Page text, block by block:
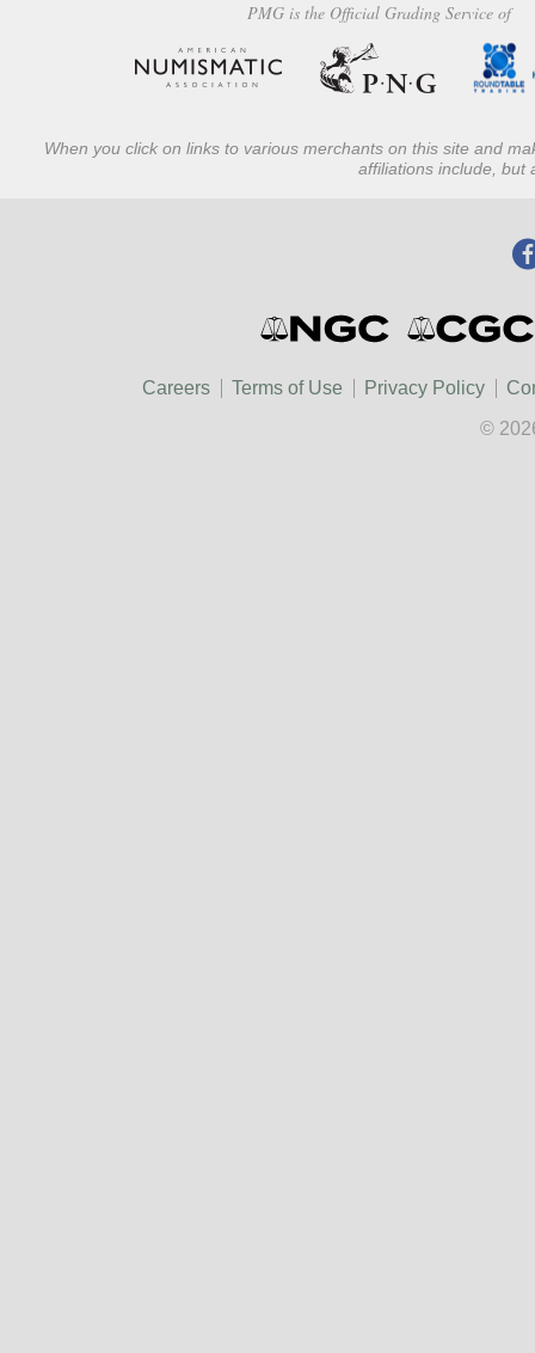
PMG is the Official Grading Service of
When you click on links to various merchants on this site and
affiliations include, but
Careers Terms of Use Privacy Policy
©